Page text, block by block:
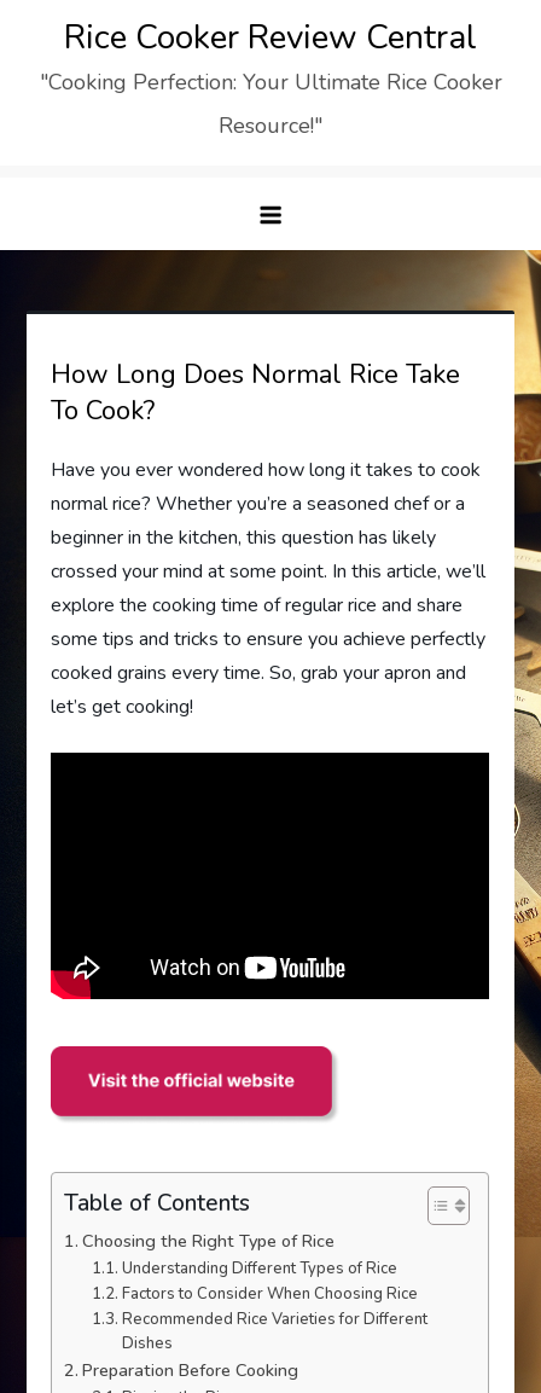
content
Rice Cooker Review Central
"Cooking Perfection: Your Ultimate Rice Cooker
Resource!"
How Long Does Normal Rice Take
To Cook?
Have you ever wondered how long it takes to cook
normal rice? Whether you’re a seasoned chef or a
beginner in the kitchen, this question has likely
crossed your mind at some point. In this article, we’ll
explore the cooking time of regular rice and share
some tips and tricks to ensure you achieve perfectly
cooked grains every time. So, grab your apron and
let’s get cooking!
Table of Contents
Choosing the Right Type of Rice
Understanding Different Types of Rice
Factors to Consider When Choosing Rice
Recommended Rice Varieties for Different
Dishes
Preparation Before Cooking